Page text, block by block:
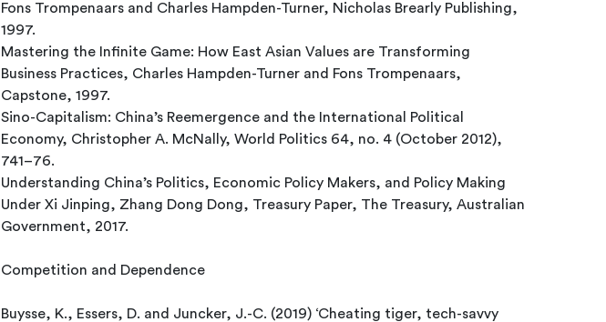
Fons Trompenaars and Charles Hampden-Turner, Nicholas Brearly Publishing,
1997.
Mastering the Infinite Game: How East Asian Values are Transforming
Business Practices, Charles Hampden-Turner and Fons Trompenaars,
Capstone, 1997.
Sino-Capitalism: China’s Reemergence and the International Political
Economy, Christopher A. McNally, World Politics 64, no. 4 (October 2012),
741–76.
Understanding China’s Politics, Economic Policy Makers, and Policy Making
Under Xi Jinping, Zhang Dong Dong, Treasury Paper, The Treasury, Australian
Government, 2017.
Competition and Dependence
Buysse, K., Essers, D. and Juncker, J.-C. (2019) ‘Cheating tiger, tech-savvy